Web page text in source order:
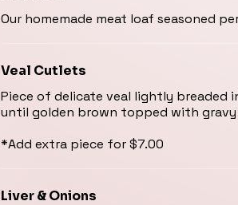
Our homemade meat loaf seasoned
Veal Cutlets
Piece of delicate veal lightly breaded
until golden brown topped with gravy
*Add extra piece for $7.00
Liver & Onions